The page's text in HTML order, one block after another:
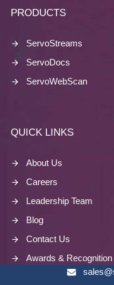
PRODUCTS
ServoStreams
ServoDocs
ServoWebScan
QUICK LINKS
About Us
Careers
Leadership Team
Blog
Contact Us
Awards & Recognition